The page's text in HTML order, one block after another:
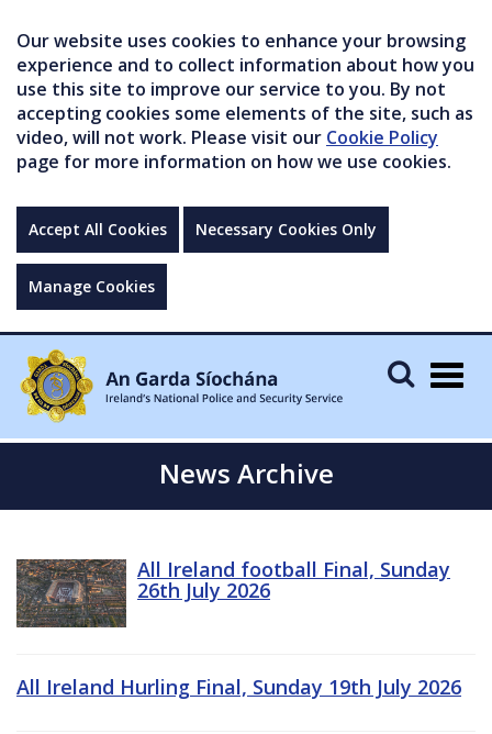
Our website uses cookies to enhance your browsing
experience and to collect information about how you
use this site to improve our service to you. By not
accepting cookies some elements of the site, such as
video, will not work. Please visit our Cookie Policy
page for more information on how we use cookies.
Accept All Cookies Necessary Cookies Only
Manage Cookies
News Archive
All Ireland football Final, Sunday
26th July 2026
All Ireland Hurling Final, Sunday 19th July 2026